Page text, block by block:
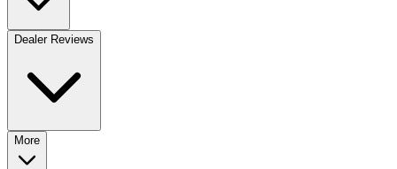
Dealer Reviews
More